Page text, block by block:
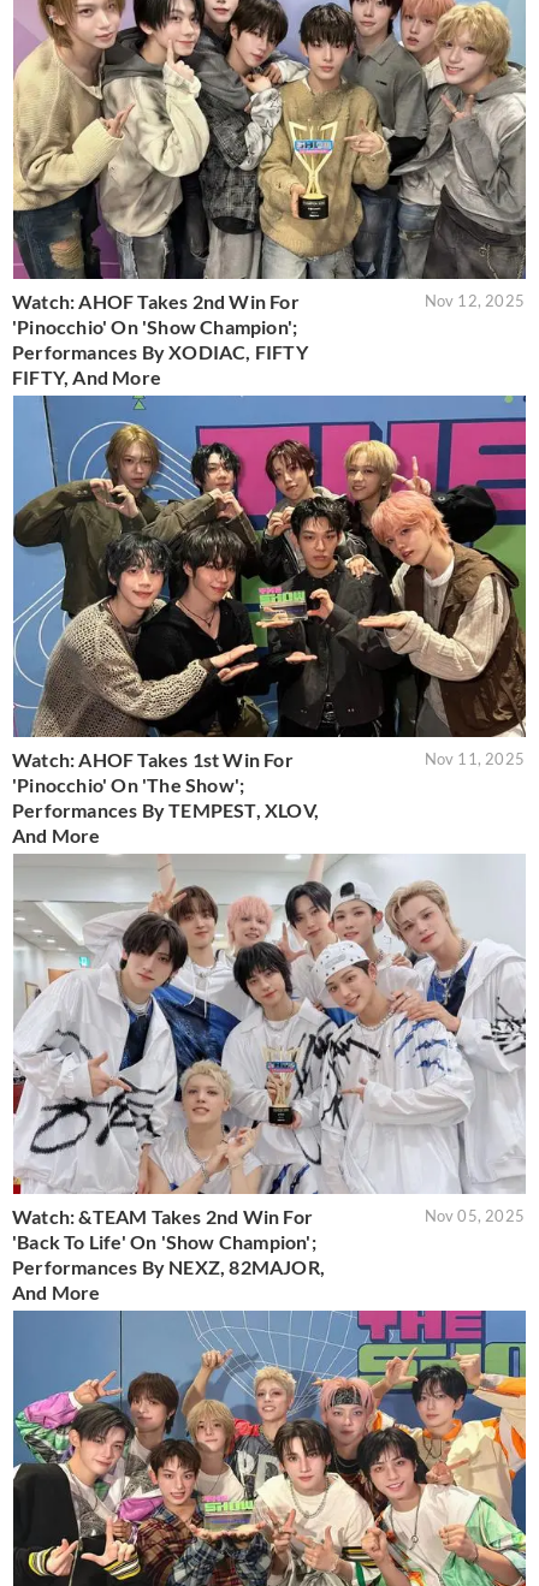
Watch: AHOF Takes 2nd Win For
'Pinocchio' On 'Show Champion';
Performances By XODIAC, FIFTY
FIFTY, And More
Nov 12, 2025
Watch: AHOF Takes 1st Win For
'Pinocchio' On 'The Show';
Performances By TEMPEST, XLOV,
And More
Nov 11, 2025
Watch: &TEAM Takes 2nd Win For
'Back To Life' On 'Show Champion';
Performances By NEXZ, 82MAJOR,
And More
Nov 05, 2025